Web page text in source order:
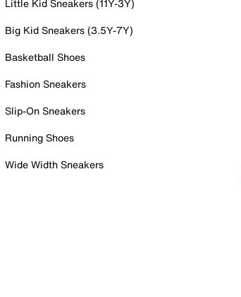
Little Kid Sneakers (11Y-3Y)
Big Kid Sneakers (3.5Y-7Y)
Basketball Shoes
Fashion Sneakers
Slip-On Sneakers
Running Shoes
Wide Width Sneakers